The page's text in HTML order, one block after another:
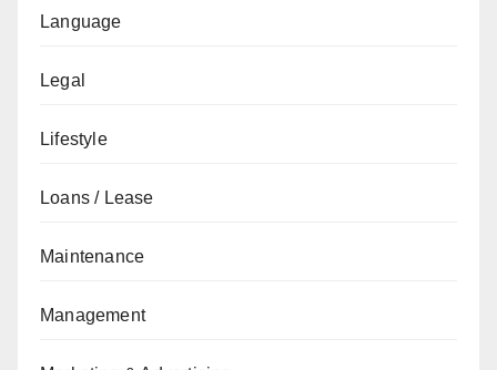
Language
Legal
Lifestyle
Loans / Lease
Maintenance
Management